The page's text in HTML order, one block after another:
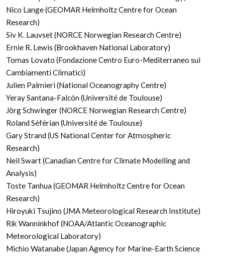
Nico Lange (GEOMAR Helmholtz Centre for Ocean
Research)
Siv K. Lauvset (NORCE Norwegian Research Centre)
Ernie R. Lewis (Brookhaven National Laboratory)
Tomas Lovato (Fondazione Centro Euro-Mediterraneo sui
Cambiamenti Climatici)
Julien Palmieri (National Oceanography Centre)
Yeray Santana-Falcón (Université de Toulouse)
Jörg Schwinger (NORCE Norwegian Research Centre)
Roland Séférian (Université de Toulouse)
Gary Strand (US National Center for Atmospheric
Research)
Neil Swart (Canadian Centre for Climate Modelling and
Analysis)
Toste Tanhua (GEOMAR Helmholtz Centre for Ocean
Research)
Hiroyuki Tsujino (JMA Meteorological Research Institute)
Rik Wanninkhof (NOAA/Atlantic Oceanographic
Meteorological Laboratory)
Michio Watanabe (Japan Agency for Marine-Earth Science